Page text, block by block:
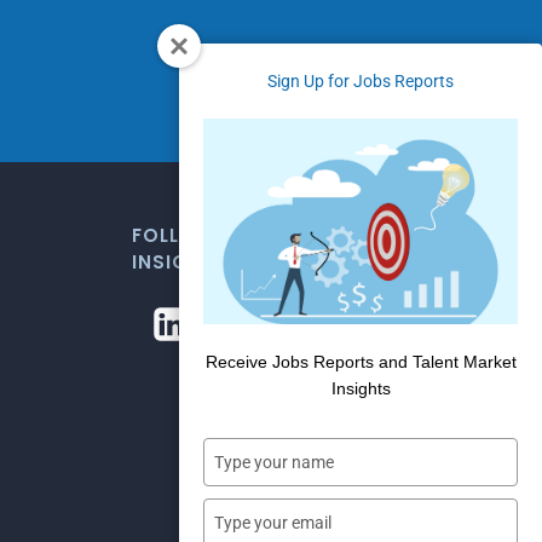
Sign Up for Jobs Reports
Receive Jobs Reports and Talent Market
Insights
name
FOLLOW US FOR WEEKLY MARKET
INSIGHTS